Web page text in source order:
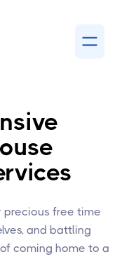
precious free time
and battling
coming home to a